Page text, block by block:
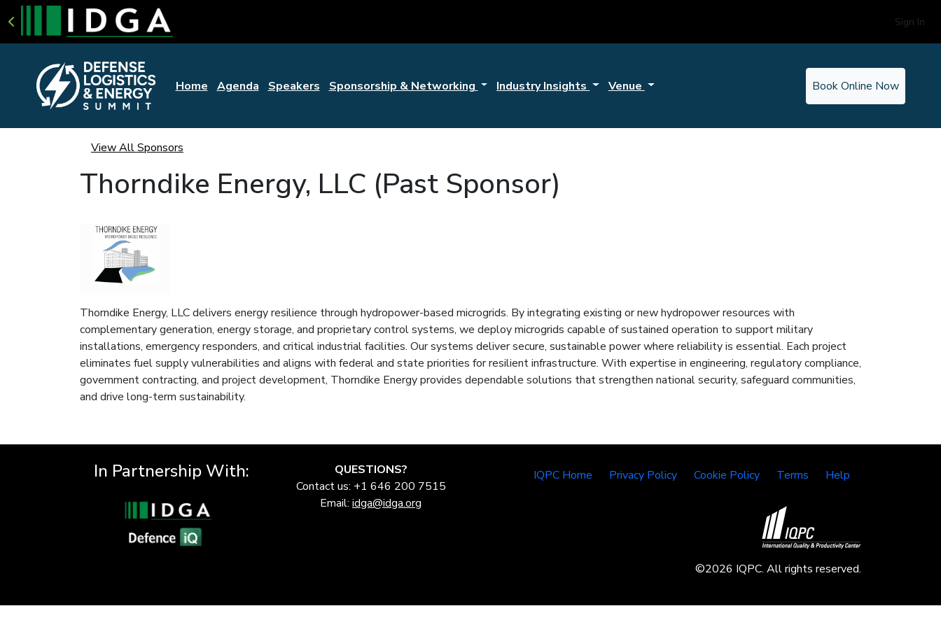
Sign In
Home Agenda Speakers Sponsorship & Networking Industry Insights Venue Book Online Now
View All Sponsors
Thorndike Energy, LLC (Past Sponsor)
Thorndike Energy, LLC delivers energy resilience through hydropower-based microgrids. By integrating existing or new hydropower resources with
complementary generation, energy storage, and proprietary control systems, we deploy microgrids capable of sustained operation to support military
installations, emergency responders, and critical industrial facilities. Our systems deliver secure, sustainable power where reliability is essential. Each project
eliminates fuel supply vulnerabilities and aligns with federal and state priorities for resilient infrastructure. With expertise in engineering, regulatory compliance,
government contracting, and project development, Thorndike Energy provides dependable solutions that strengthen national security, safeguard communities,
and drive long-term sustainability.
In Partnership With:
QUESTIONS?
Contact us: +1 646 200 7515
Email: idga@idga.org
IQPC Home Privacy Policy Cookie Policy Terms Help
©2026 IQPC. All rights reserved.